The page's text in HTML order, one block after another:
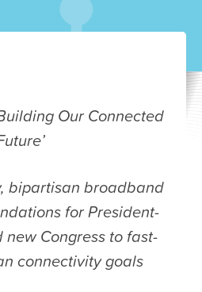
Our Connected
bipartisan broadband
for President-
Congress to fast-
connectivity goals